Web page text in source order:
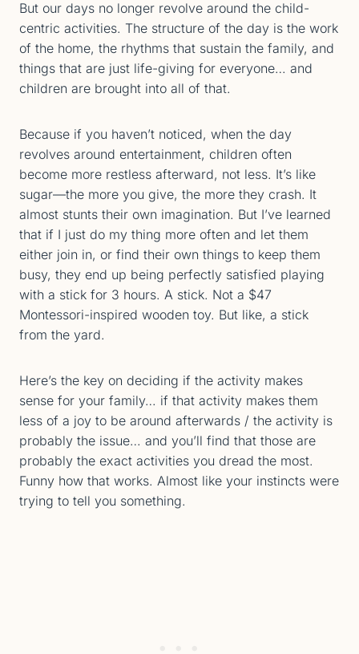
But our days no longer revolve around the child-
centric activities. The structure of the day is the work
of the home, the rhythms that sustain the family, and
things that are just life-giving for everyone… and
children are brought into all of that.
Because if you haven’t noticed, when the day
revolves around entertainment, children often
become more restless afterward, not less. It’s like
sugar—the more you give, the more they crash. It
almost stunts their own imagination. But I’ve learned
that if I just do my thing more often and let them
either join in, or find their own things to keep them
busy, they end up being perfectly satisfied playing
with a stick for 3 hours. A stick. Not a $47
Montessori-inspired wooden toy. But like, a stick
from the yard.
Here’s the key on deciding if the activity makes
sense for your family… if that activity makes them
less of a joy to be around afterwards / the activity is
probably the issue… and you’ll find that those are
probably the exact activities you dread the most.
Funny how that works. Almost like your instincts were
trying to tell you something.